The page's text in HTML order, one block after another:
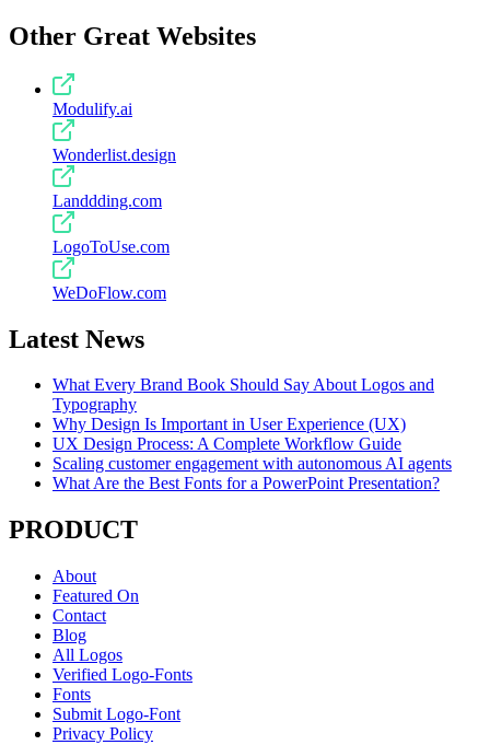
Other Great Websites
Modulify.ai
Wonderlist.design
Landdding.com
LogoToUse.com
WeDoFlow.com
Latest News
What Every Brand Book Should Say About Logos and
Typography
Why Design Is Important in User Experience (UX)
UX Design Process: A Complete Workflow Guide
Scaling customer engagement with autonomous AI agents
What Are the Best Fonts for a PowerPoint Presentation?
PRODUCT
About
Featured On
Contact
Blog
All Logos
Verified Logo-Fonts
Fonts
Submit Logo-Font
Privacy Policy